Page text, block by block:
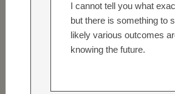
I cannot tell you what
but there is something to
likely various outcomes
knowing the future.